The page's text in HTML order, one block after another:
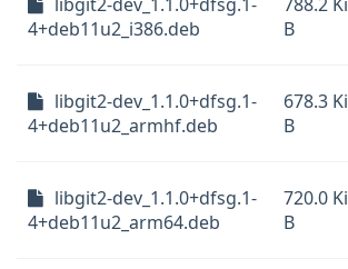
4+deb11u2_i386.deb
B
libgit2-dev_1.1.0+dfsg.1-
4+deb11u2_armhf.deb
678.3 Ki
B
libgit2-dev_1.1.0+dfsg.1-
4+deb11u2_arm64.deb
720.0 Ki
B